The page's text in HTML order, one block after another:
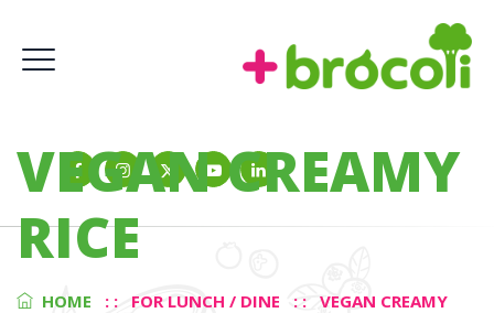
VEGAN CREAMY
RICE
HOME : : FOR LUNCH / DINE : : VEGAN CREAMY